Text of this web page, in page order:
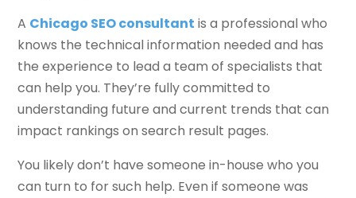
A Chicago SEO consultant is a professional who
knows the technical information needed and has
the experience to lead a team of specialists that
can help you. They’re fully committed to
understanding future and current trends that can
impact rankings on search result pages.
You likely don’t have someone in-house who you
can turn to for such help. Even if someone was